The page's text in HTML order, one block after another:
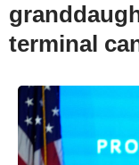
terminal